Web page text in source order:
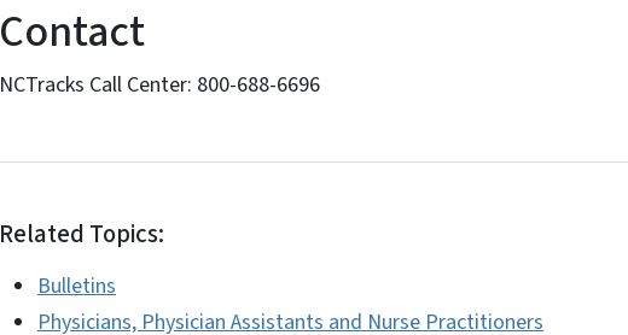
Contact
NCTracks Call Center: 800-688-6696
Related Topics:
Bulletins
Physicians, Physician Assistants and Nurse Practitioners